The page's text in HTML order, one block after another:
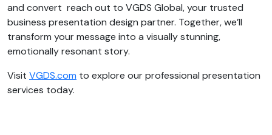
and convert reach out to VGDS Global, your trusted
business presentation design partner. Together, we’ll
transform your message into a visually stunning,
emotionally resonant story.
Visit VGDS.com to explore our professional presentation
services today.